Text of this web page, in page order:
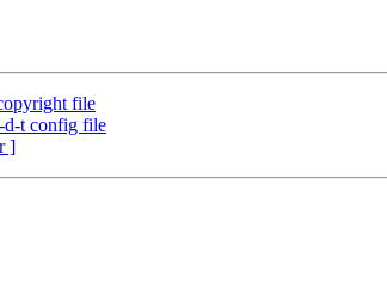
file
d-t config file
]